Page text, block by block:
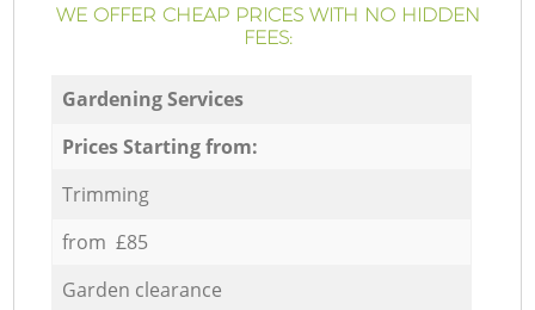
WE OFFER CHEAP PRICES WITH NO HIDDEN
FEES:
Gardening Services
Prices Starting from:
Trimming
from £85
Garden clearance